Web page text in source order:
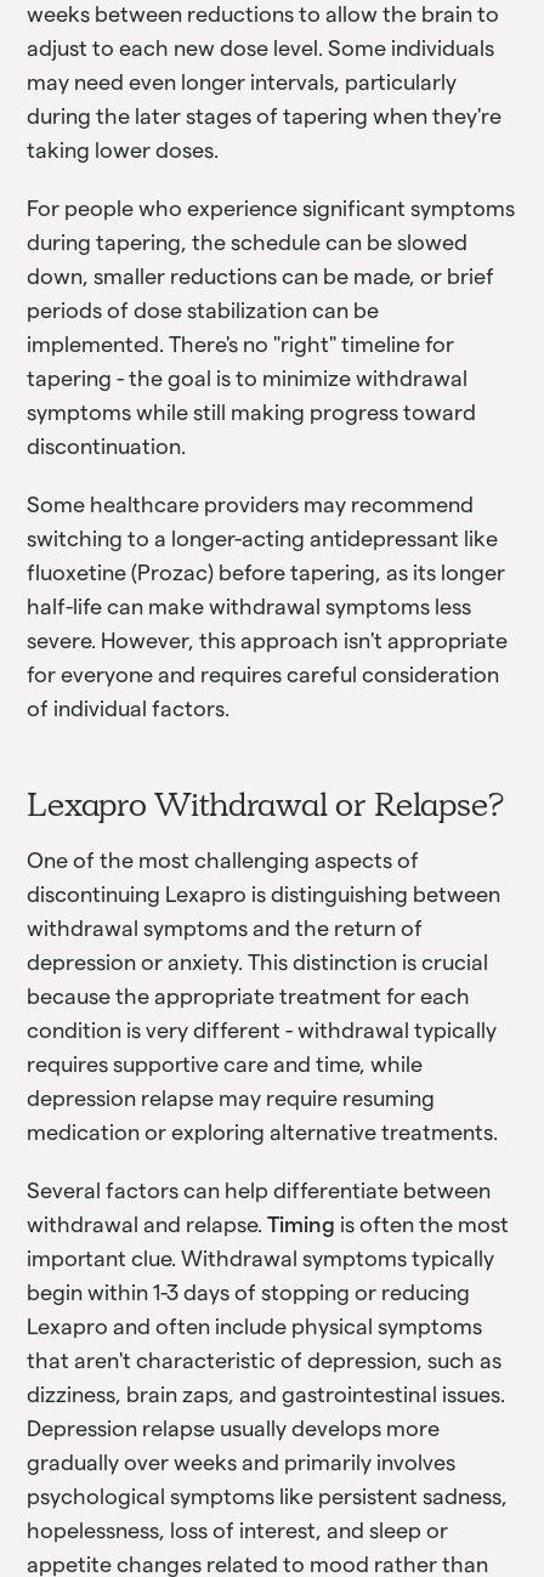
weeks between reductions to allow the brain to
adjust to each new dose level. Some individuals
may need even longer intervals, particularly
during the later stages of tapering when they're
taking lower doses.
For people who experience significant symptoms
during tapering, the schedule can be slowed
down, smaller reductions can be made, or brief
periods of dose stabilization can be
implemented. There's no "right" timeline for
tapering - the goal is to minimize withdrawal
symptoms while still making progress toward
discontinuation.
Some healthcare providers may recommend
switching to a longer-acting antidepressant like
fluoxetine (Prozac) before tapering, as its longer
half-life can make withdrawal symptoms less
severe. However, this approach isn't appropriate
for everyone and requires careful consideration
of individual factors.
Lexapro Withdrawal or Relapse?
One of the most challenging aspects of
discontinuing Lexapro is distinguishing between
withdrawal symptoms and the return of
depression or anxiety. This distinction is crucial
because the appropriate treatment for each
condition is very different - withdrawal typically
requires supportive care and time, while
depression relapse may require resuming
medication or exploring alternative treatments.
Several factors can help differentiate between
withdrawal and relapse.Timing is often the most
important clue. Withdrawal symptoms typically
begin within 1-3 days of stopping or reducing
Lexapro and often include physical symptoms
that aren't characteristic of depression, such as
dizziness, brain zaps, and gastrointestinal issues.
Depression relapse usually develops more
gradually over weeks and primarily involves
psychological symptoms like persistent sadness,
hopelessness, loss of interest, and sleep or
appetite changes related to mood rather than